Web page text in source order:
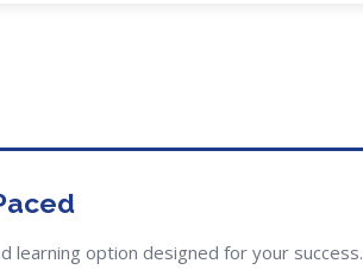
learning option designed for your success.